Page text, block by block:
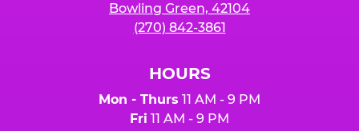
Bowling Green, 42104
(270) 842-3861
HOURS
Mon - Thurs 11 AM - 9 PM
Fri 11 AM - 9 PM